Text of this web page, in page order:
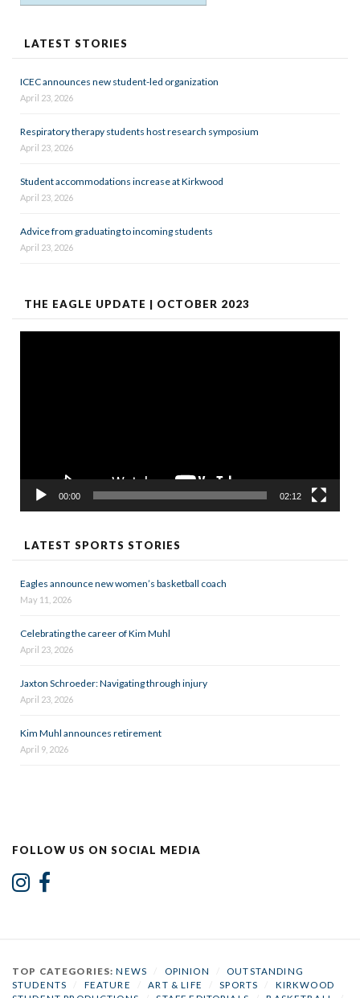
LATEST STORIES
ICEC announces new student-led organization
April 23, 2026
Respiratory therapy students host research symposium
April 23, 2026
Student accommodations increase at Kirkwood
April 23, 2026
Advice from graduating to incoming students
April 23, 2026
THE EAGLE UPDATE | OCTOBER 2023
00:00 02:12
LATEST SPORTS STORIES
Eagles announce new women’s basketball coach
May 11, 2026
Celebrating the career of Kim Muhl
April 23, 2026
Jaxton Schroeder: Navigating through injury
April 23, 2026
Kim Muhl announces retirement
April 9, 2026
FOLLOW US ON SOCIAL MEDIA
TOP CATEGORIES:NEWS OPINION
OUTSTANDING
STUDENTS
FEATURE ART & LIFE SPORTS
KIRKWOOD